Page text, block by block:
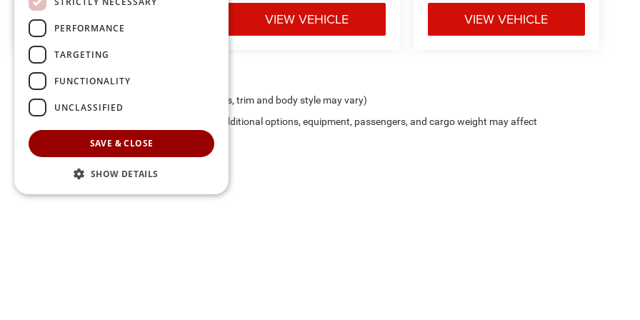
VIEW VEHICLE VIEW VEHICLE
May not represent actual vehicle. (Options, colors, trim and body style may vary)
Max payload/towing estimate ratings shown. Additional options, equipment, passengers, and cargo weight may affect
payload/towing weights. See dealer for details.
PERFORMANCE
TARGETING
FUNCTIONALITY
UNCLASSIFIED
SAVE & CLOSE
SHOW DETAILS